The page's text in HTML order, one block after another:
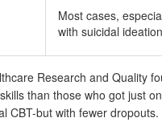
Most cases,
with suicidal ideation
Research and Quality
than those who got just
CBT-but with fewer dropouts.